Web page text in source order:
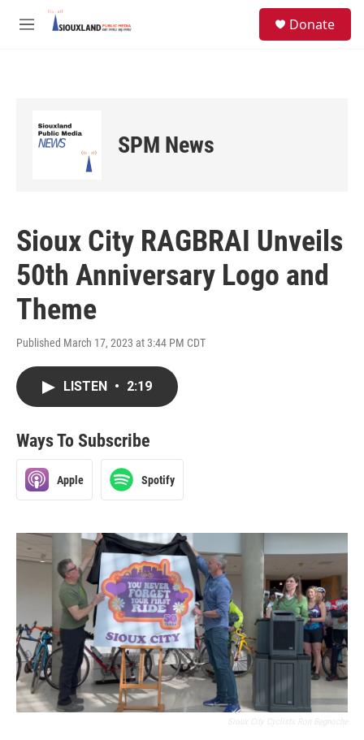
Skip to main content
M
Donate
SPM News
Sioux City RAGBRAI Unveils
50th Anniversary Logo and
Theme
Published March 17, 2023 at 3:44 PM CDT
LISTEN • 2:19
Ways To Subscribe
Apple Spotify